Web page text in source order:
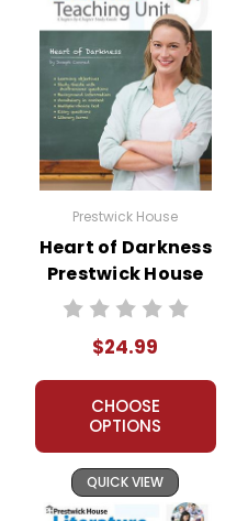
Prestwick House
Heart of Darkness
Prestwick House
Novel Teaching
$24.99
CHOOSE
OPTIONS
QUICK VIEW